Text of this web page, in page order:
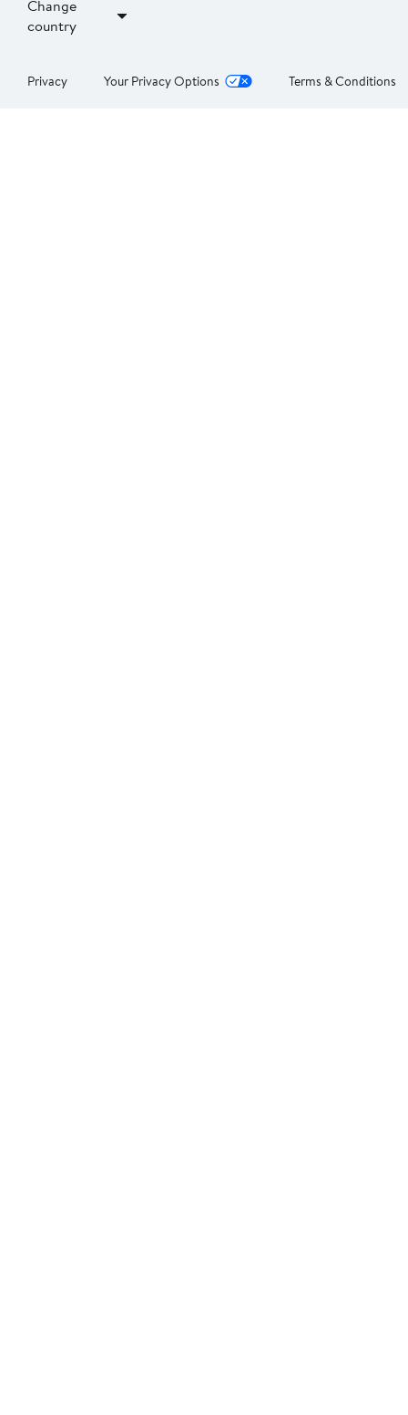
Change
country
Privacy Your Privacy Options Terms & Conditions